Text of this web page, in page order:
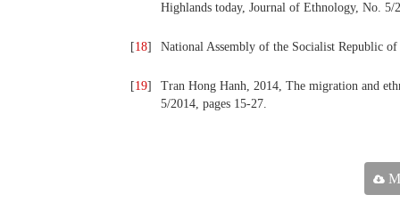
Highlands today, Journal of Ethnology, No. 5/
[18] National Assembly of the Socialist Republic
[19]
Tran Hong Hanh, 2014, The migration and
5/2014, pages 15-27.